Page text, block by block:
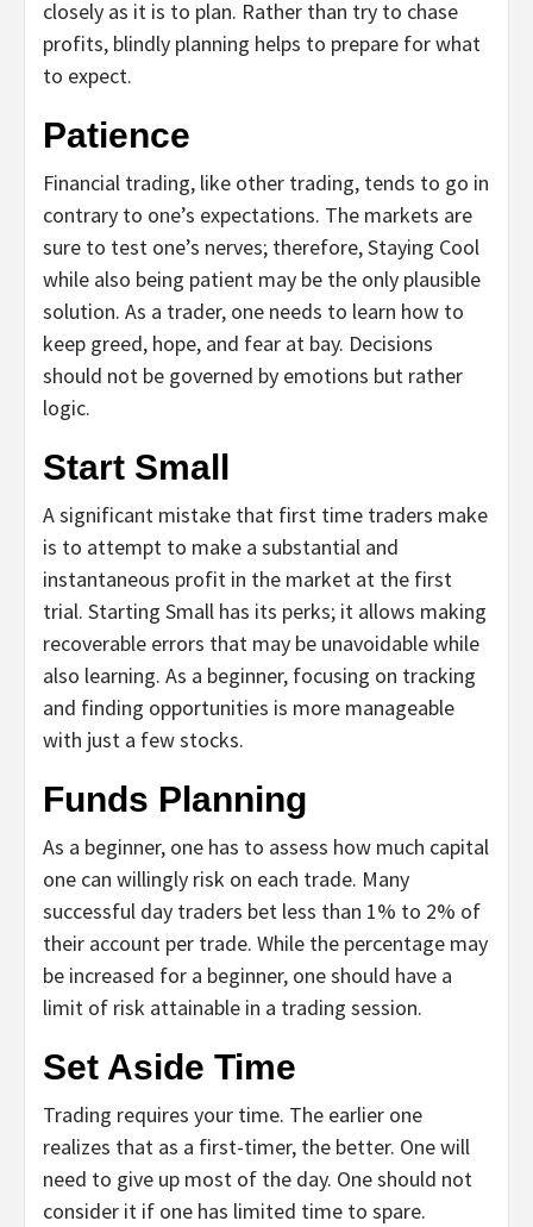
closely as it is to plan. Rather than try to chase
profits, blindly planning helps to prepare for what
to expect.
Patience
Financial trading, like other trading, tends to go in
contrary to one’s expectations. The markets are
sure to test one’s nerves; therefore, Staying Cool
while also being patient may be the only plausible
solution. As a trader, one needs to learn how to
keep greed, hope, and fear at bay. Decisions
should not be governed by emotions but rather
logic.
Start Small
A significant mistake that first time traders make
is to attempt to make a substantial and
instantaneous profit in the market at the first
trial. Starting Small has its perks; it allows making
recoverable errors that may be unavoidable while
also learning. As a beginner, focusing on tracking
and finding opportunities is more manageable
with just a few stocks.
Funds Planning
As a beginner, one has to assess how much capital
one can willingly risk on each trade. Many
successful day traders bet less than 1% to 2% of
their account per trade. While the percentage may
be increased for a beginner, one should have a
limit of risk attainable in a trading session.
Set Aside Time
Trading requires your time. The earlier one
realizes that as a first-timer, the better. One will
need to give up most of the day. One should not
consider it if one has limited time to spare.